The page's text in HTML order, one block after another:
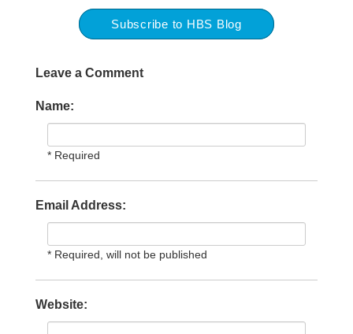
Subscribe to HBS Blog
Leave a Comment
Name:
* Required
Email Address:
* Required, will not be published
Website: